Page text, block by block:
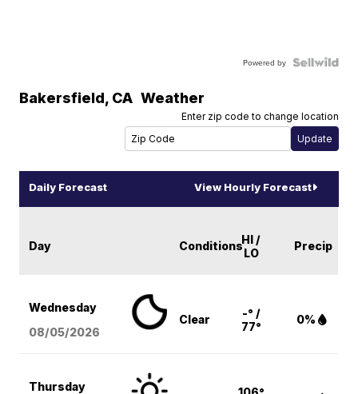
Powered by
Bakersfield, CA Weather
Enter zip code to change location
Daily Forecast View Hourly Forecast
Day ConditionsHI /
LO
Precip
Wednesday
08/05/2026
Clear
-° /
77°
0%
Thursday